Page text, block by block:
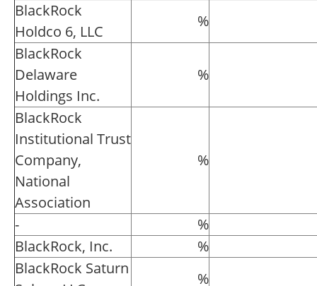
BlackRock
Holdco 6, LLC
%
BlackRock
Delaware
Holdings Inc.
%
BlackRock
Institutional Trust
Company,
National
Association
%
-
%
BlackRock, Inc.
%
BlackRock Saturn
%